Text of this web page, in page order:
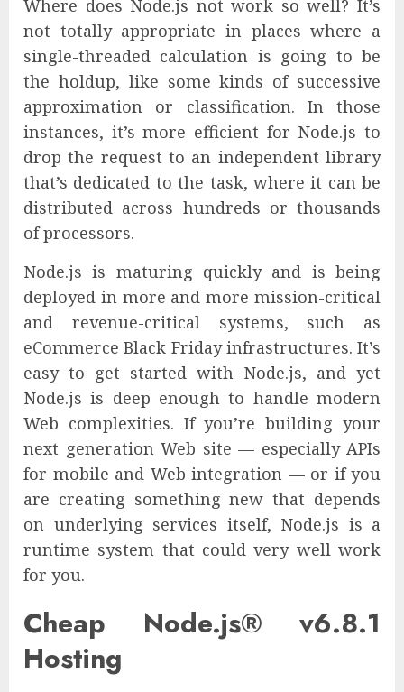
Where does Node.js not work so well? It’s
not totally appropriate in places where a
single-threaded calculation is going to be
the holdup, like some kinds of successive
approximation or classification. In those
instances, it’s more efficient for Node.js to
drop the request to an independent library
that’s dedicated to the task, where it can be
distributed across hundreds or thousands
of processors.
Node.js is maturing quickly and is being
deployed in more and more mission-critical
and revenue-critical systems, such as
eCommerce Black Friday infrastructures. It’s
easy to get started with Node.js, and yet
Node.js is deep enough to handle modern
Web complexities. If you’re building your
next generation Web site — especially APIs
for mobile and Web integration — or if you
are creating something new that depends
on underlying services itself, Node.js is a
runtime system that could very well work
for you.
Cheap Node.js® v6.8.1
Hosting